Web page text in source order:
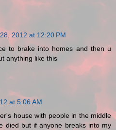
2012 at 12:20 PM
to brake into homes and then u
anything like this
at 5:06 AM
house with people in the middle
died but if anyone breaks into my